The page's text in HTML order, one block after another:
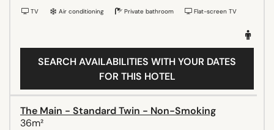
TV Air conditioning Private bathroom Flat-screen TV
SEARCH AVAILABILITIES WITH YOUR DATES
FOR THIS HOTEL
The Main - Standard Twin - Non-Smoking
36m²